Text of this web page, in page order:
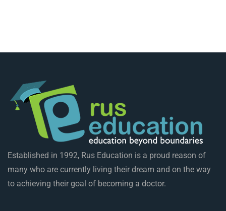
Established in 1992, Rus Education is a proud reason of
many who are currently living their dream and on the way
to achieving their goal of becoming a doctor.